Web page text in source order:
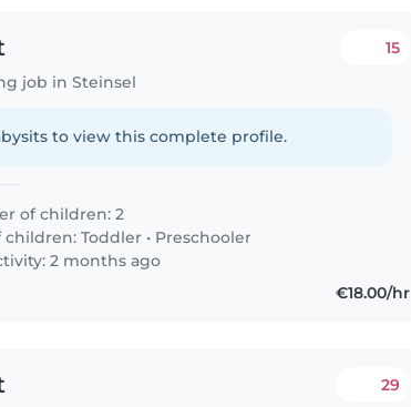
job in Steinsel
15
to view this complete profile.
of children: 2
children:Toddler • Preschooler
2 months ago
€18.00/hr
29